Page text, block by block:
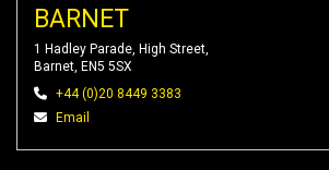
BARNET
1 Hadley Parade, High Street,
Barnet, EN5 5SX
+44 (0)20 8449 3383
Email